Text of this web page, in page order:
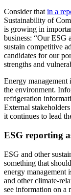
Consider thatin a
Sustainability of
is growing in
business: “Our ESG
sustain competitive
candidates for our
strengths and
Energy
the environment.
refrigeration
External
it continues to lead
ESG reporting
ESG and other
something that
energy management
and other climate-
see information on a